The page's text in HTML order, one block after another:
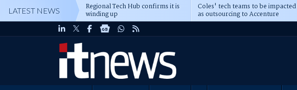
LATEST NEWS Regional Tech Hub confirms it is
winding up
Coles' tech teams to be impacted
as outsourcing to Accenture
deepens